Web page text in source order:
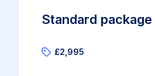
Standard package
£2,995